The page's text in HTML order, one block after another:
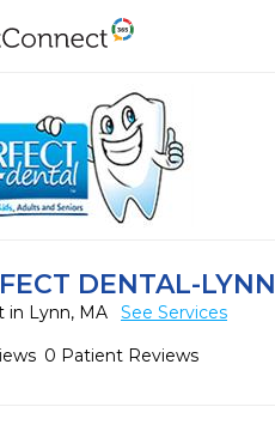
DENTAL-LYNN
in Lynn, MA
See Services
0 Patient Reviews